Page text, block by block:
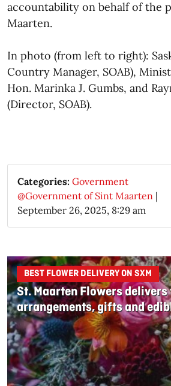
accountability on behalf of the
Maarten.
In photo (from left to right):
Country Manager, SOAB),
Hon. Marinka J. Gumbs, and
(Director, SOAB).​
Categories: Government
@Government of Sint Maarten |
September 26, 2025, 8:29 am
BEST FLOWER DELIVERY ON SXM
St. Maarten Flowers
arrangements, gifts and